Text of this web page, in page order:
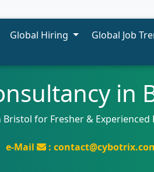
Global Hiring Global Job
in
for Fresher & Experienced
e-Mail :